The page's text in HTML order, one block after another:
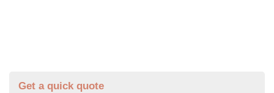
Get a quick quote